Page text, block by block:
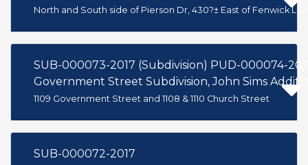
North and South side of Pierson Dr, 430?± East of Fenwick
SUB-000073-2017 (Subdivision) PUD-000074-
Government Street Subdivision, John Sims
1109 Government Street and 1108 & 1110 Church Street
SUB-000072-2017